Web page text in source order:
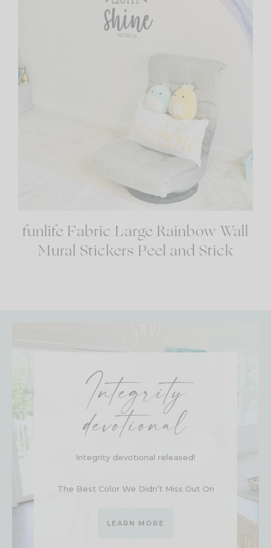
funlife Fabric Large Rainbow Wall
Mural Stickers Peel and Stick
Integrity
devotional
Integrity devotional released!
The Best Color We Didn’t Miss Out On
LEARN MORE